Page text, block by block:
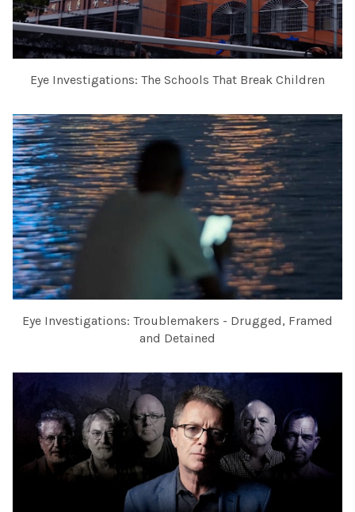
Eye Investigations: The Schools That Break Children
Eye Investigations: Troublemakers - Drugged, Framed
and Detained